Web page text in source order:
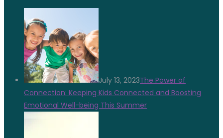
July 13, 2023The Power of
Connection: Keeping Kids Connected and Boosting
Emotional Well-being This Summer